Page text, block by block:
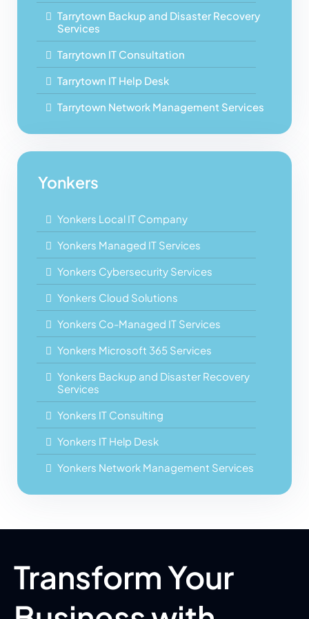
Tarrytown Backup and Disaster Recovery
Services
Tarrytown IT Consultation
Tarrytown IT Help Desk
Tarrytown Network Management Services
Yonkers
Yonkers Local IT Company
Yonkers Managed IT Services
Yonkers Cybersecurity Services
Yonkers Cloud Solutions
Yonkers Co-Managed IT Services
Yonkers Microsoft 365 Services
Yonkers Backup and Disaster Recovery
Services
Yonkers IT Consulting
Yonkers IT Help Desk
Yonkers Network Management Services
Transform Your